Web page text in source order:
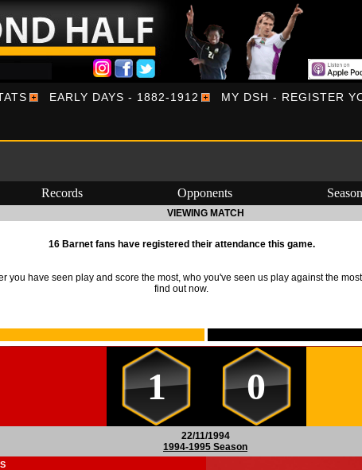
EARLY DAYS - 1882-1912 MY DSH - REGISTER
Records Opponents
VIEWING MATCH
16 Barnet fans have registered their attendance this game.
you have seen play and score the most, who you've seen us play against the
find out now.
1 0
22/11/1994
1994-1995 Season